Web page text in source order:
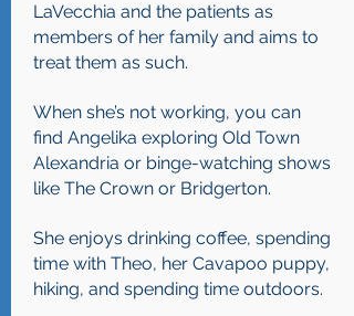
LaVecchia and the patients as
members of her family and aims to
treat them as such.
When she’s not working, you can
find Angelika exploring Old Town
Alexandria or binge-watching shows
like The Crown or Bridgerton.
She enjoys drinking coffee, spending
time with Theo, her Cavapoo puppy,
hiking, and spending time outdoors.